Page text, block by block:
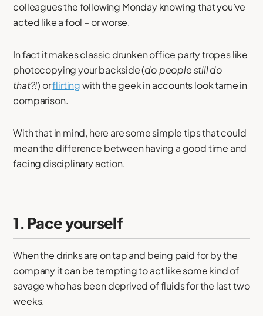
colleagues the following Monday knowing that you’ve
acted like a fool – or worse.
In fact it makes classic drunken office party tropes like
photocopying your backside (do people still do
that?!) orflirtingwith the geek in accounts look tame in
comparison.
With that in mind, here are some simple tips that could
mean the difference between having a good time and
facing disciplinary action.
1. Pace yourself
When the drinks are on tap and being paid for by the
company it can be tempting to act like some kind of
savage who has been deprived of fluids for the last two
weeks.